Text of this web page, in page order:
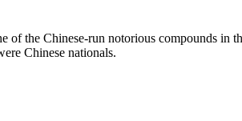
of the Chinese-run notorious compounds
Chinese nationals.